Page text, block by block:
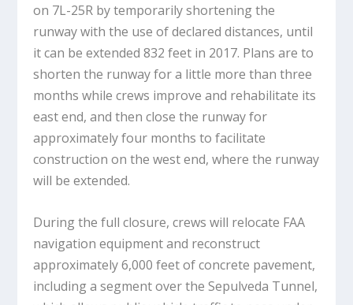
on 7L-25R by temporarily shortening the
runway with the use of declared distances, until
it can be extended 832 feet in 2017. Plans are to
shorten the runway for a little more than three
months while crews improve and rehabilitate its
east end, and then close the runway for
approximately four months to facilitate
construction on the west end, where the runway
will be extended.
During the full closure, crews will relocate FAA
navigation equipment and reconstruct
approximately 6,000 feet of concrete pavement,
including a segment over the Sepulveda Tunnel,